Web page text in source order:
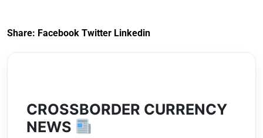
Share: Facebook Twitter Linkedin
CROSSBORDER CURRENCY
NEWS